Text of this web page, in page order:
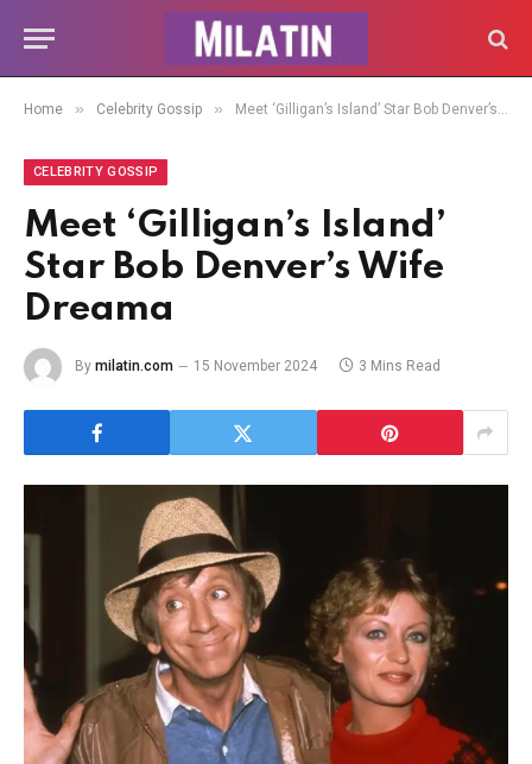
Home » Celebrity Gossip » Meet ‘Gilligan’s Island’ Star Bob Denver’s Wife Dreama
CELEBRITY GOSSIP
Meet ‘Gilligan’s Island’
Star Bob Denver’s Wife
Dreama
By milatin.com 15 November 2024 3 Mins Read